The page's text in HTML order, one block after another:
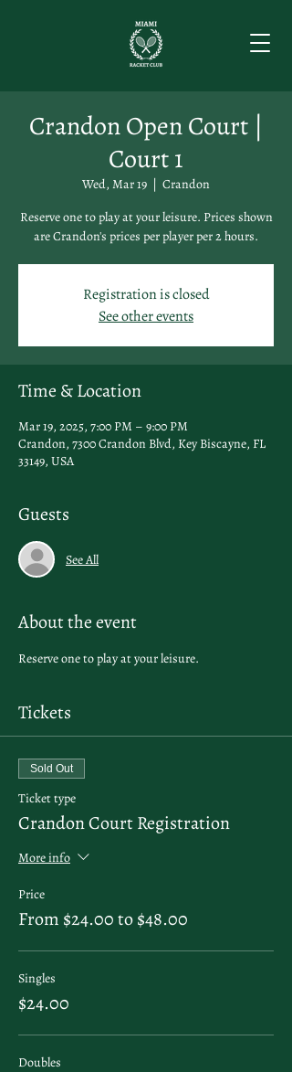
Crandon Open Court |
Court 1
Wed, Mar 19
  |
Crandon
Reserve one to play at your leisure. Prices shown
are Crandon's prices per player per 2 hours.
Registration is closed
See other events
Time & Location
Mar 19, 2025, 7:00 PM – 9:00 PM
Crandon, 7300 Crandon Blvd, Key Biscayne, FL
33149, USA
Guests
See All
About the event
Reserve one to play at your leisure.
Tickets
Sold Out
Ticket type
Crandon Court Registration
More info
Price
From $24.00 to $48.00
Singles
$24.00
Doubles